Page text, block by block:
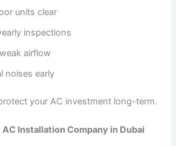
units clear
inspections
airflow
noises early
your AC investment long-term.
Installation Company in Dubai